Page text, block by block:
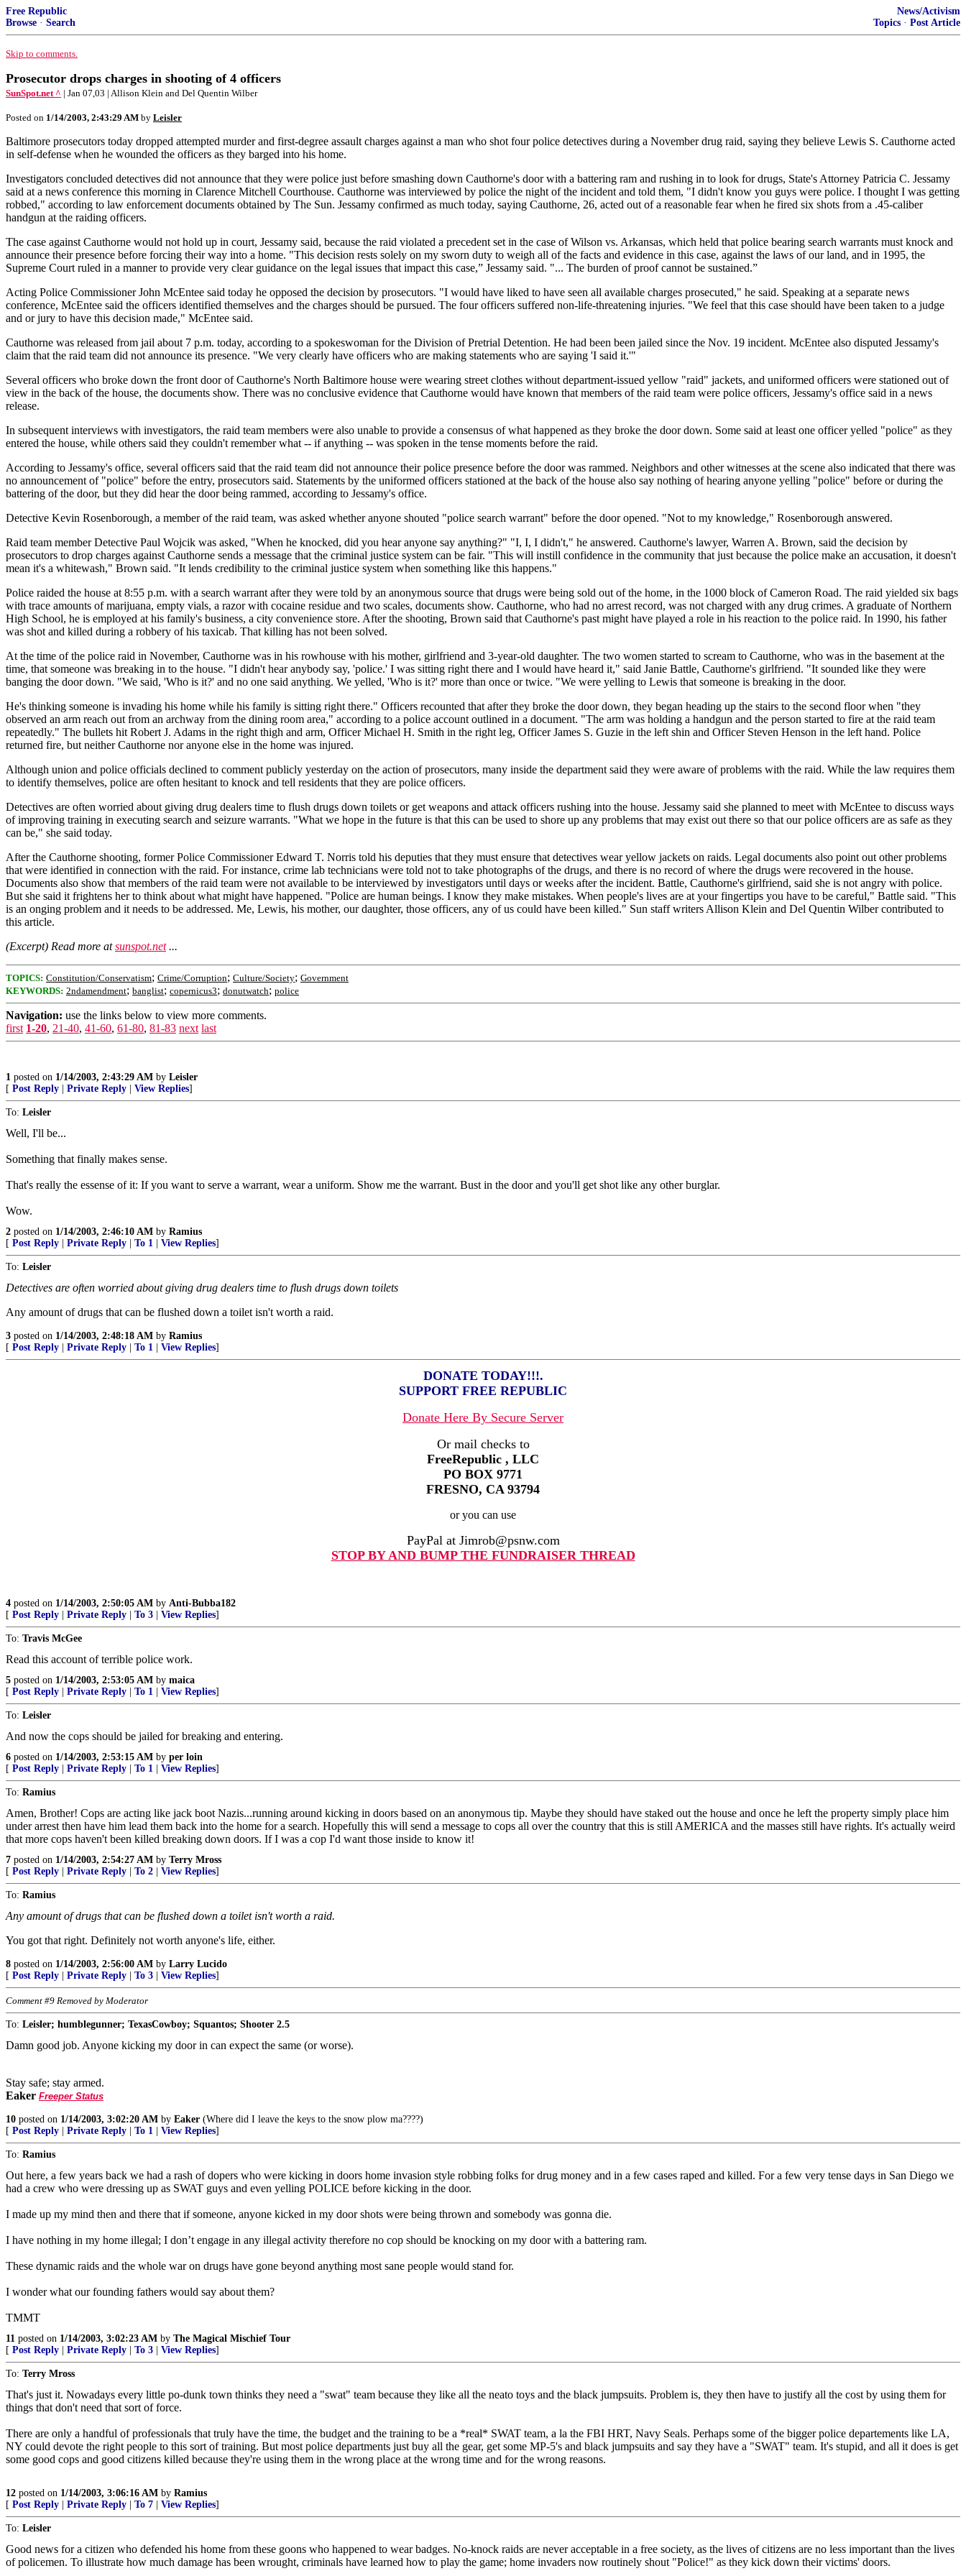
Free Republic
Browse · Search
News/Activism
Topics · Post Article
Skip to comments.
Prosecutor drops charges in shooting of 4 officers
SunSpot.net ^ | Jan 07,03 | Allison Klein and Del Quentin Wilber
Posted on 1/14/2003, 2:43:29 AM by Leisler
Baltimore prosecutors today dropped attempted murder and first-degree assault charges against a man who shot four police detectives during a November drug raid, saying they believe Lewis S. Cauthorne acted
in self-defense when he wounded the officers as they barged into his home.
Investigators concluded detectives did not announce that they were police just before smashing down Cauthorne's door with a battering ram and rushing in to look for drugs, State's Attorney Patricia C. Jessamy
said at a news conference this morning in Clarence Mitchell Courthouse. Cauthorne was interviewed by police the night of the incident and told them, "I didn't know you guys were police. I thought I was getting
robbed," according to law enforcement documents obtained by The Sun. Jessamy confirmed as much today, saying Cauthorne, 26, acted out of a reasonable fear when he fired six shots from a .45-caliber
handgun at the raiding officers.
The case against Cauthorne would not hold up in court, Jessamy said, because the raid violated a precedent set in the case of Wilson vs. Arkansas, which held that police bearing search warrants must knock and
announce their presence before forcing their way into a home. "This decision rests solely on my sworn duty to weigh all of the facts and evidence in this case, against the laws of our land, and in 1995, the
Supreme Court ruled in a manner to provide very clear guidance on the legal issues that impact this case,” Jessamy said. "... The burden of proof cannot be sustained.”
Acting Police Commissioner John McEntee said today he opposed the decision by prosecutors. "I would have liked to have seen all available charges prosecuted," he said. Speaking at a separate news
conference, McEntee said the officers identified themselves and the charges should be pursued. The four officers suffered non-life-threatening injuries. "We feel that this case should have been taken to a judge
and or jury to have this decision made," McEntee said.
Cauthorne was released from jail about 7 p.m. today, according to a spokeswoman for the Division of Pretrial Detention. He had been been jailed since the Nov. 19 incident. McEntee also disputed Jessamy's
claim that the raid team did not announce its presence. "We very clearly have officers who are making statements who are saying 'I said it.'"
Several officers who broke down the front door of Cauthorne's North Baltimore house were wearing street clothes without department-issued yellow "raid" jackets, and uniformed officers were stationed out of
view in the back of the house, the documents show. There was no conclusive evidence that Cauthorne would have known that members of the raid team were police officers, Jessamy's office said in a news
release.
In subsequent interviews with investigators, the raid team members were also unable to provide a consensus of what happened as they broke the door down. Some said at least one officer yelled "police" as they
entered the house, while others said they couldn't remember what -- if anything -- was spoken in the tense moments before the raid.
According to Jessamy's office, several officers said that the raid team did not announce their police presence before the door was rammed. Neighbors and other witnesses at the scene also indicated that there was
no announcement of "police" before the entry, prosecutors said. Statements by the uniformed officers stationed at the back of the house also say nothing of hearing anyone yelling "police" before or during the
battering of the door, but they did hear the door being rammed, according to Jessamy's office.
Detective Kevin Rosenborough, a member of the raid team, was asked whether anyone shouted "police search warrant" before the door opened. "Not to my knowledge," Rosenborough answered.
Raid team member Detective Paul Wojcik was asked, "When he knocked, did you hear anyone say anything?" "I, I, I didn't," he answered. Cauthorne's lawyer, Warren A. Brown, said the decision by
prosecutors to drop charges against Cauthorne sends a message that the criminal justice system can be fair. "This will instill confidence in the community that just because the police make an accusation, it doesn't
mean it's a whitewash," Brown said. "It lends credibility to the criminal justice system when something like this happens."
Police raided the house at 8:55 p.m. with a search warrant after they were told by an anonymous source that drugs were being sold out of the home, in the 1000 block of Cameron Road. The raid yielded six bags
with trace amounts of marijuana, empty vials, a razor with cocaine residue and two scales, documents show. Cauthorne, who had no arrest record, was not charged with any drug crimes. A graduate of Northern
High School, he is employed at his family's business, a city convenience store. After the shooting, Brown said that Cauthorne's past might have played a role in his reaction to the police raid. In 1990, his father
was shot and killed during a robbery of his taxicab. That killing has not been solved.
At the time of the police raid in November, Cauthorne was in his rowhouse with his mother, girlfriend and 3-year-old daughter. The two women started to scream to Cauthorne, who was in the basement at the
time, that someone was breaking in to the house. "I didn't hear anybody say, 'police.' I was sitting right there and I would have heard it," said Janie Battle, Cauthorne's girlfriend. "It sounded like they were
banging the door down. "We said, 'Who is it?' and no one said anything. We yelled, 'Who is it?' more than once or twice. "We were yelling to Lewis that someone is breaking in the door.
He's thinking someone is invading his home while his family is sitting right there." Officers recounted that after they broke the door down, they began heading up the stairs to the second floor when "they
observed an arm reach out from an archway from the dining room area," according to a police account outlined in a document. "The arm was holding a handgun and the person started to fire at the raid team
repeatedly." The bullets hit Robert J. Adams in the right thigh and arm, Officer Michael H. Smith in the right leg, Officer James S. Guzie in the left shin and Officer Steven Henson in the left hand. Police
returned fire, but neither Cauthorne nor anyone else in the home was injured.
Although union and police officials declined to comment publicly yesterday on the action of prosecutors, many inside the department said they were aware of problems with the raid. While the law requires them
to identify themselves, police are often hesitant to knock and tell residents that they are police officers.
Detectives are often worried about giving drug dealers time to flush drugs down toilets or get weapons and attack officers rushing into the house. Jessamy said she planned to meet with McEntee to discuss ways
of improving training in executing search and seizure warrants. "What we hope in the future is that this can be used to shore up any problems that may exist out there so that our police officers are as safe as they
can be," she said today.
After the Cauthorne shooting, former Police Commissioner Edward T. Norris told his deputies that they must ensure that detectives wear yellow jackets on raids. Legal documents also point out other problems
that were identified in connection with the raid. For instance, crime lab technicians were told not to take photographs of the drugs, and there is no record of where the drugs were recovered in the house.
Documents also show that members of the raid team were not available to be interviewed by investigators until days or weeks after the incident. Battle, Cauthorne's girlfriend, said she is not angry with police.
But she said it frightens her to think about what might have happened. "Police are human beings. I know they make mistakes. When people's lives are at your fingertips you have to be careful," Battle said. "This
is an onging problem and it needs to be addressed. Me, Lewis, his mother, our daughter, those officers, any of us could have been killed." Sun staff writers Allison Klein and Del Quentin Wilber contributed to
this article.
(Excerpt) Read more atsunspot.net...
TOPICS: Constitution/Conservatism; Crime/Corruption; Culture/Society; Government
KEYWORDS: 2ndamendment; banglist; copernicus3; donutwatch; police
Navigation: use the links below to view more comments.
first 1-20, 21-40, 41-60, 61-80, 81-83 next last
1 posted on 1/14/2003, 2:43:29 AM by Leisler
[ Post Reply Private Reply View Replies]
To: Leisler
Well, I'll be...
Something that finally makes sense.
That's really the essense of it: If you want to serve a warrant, wear a uniform. Show me the warrant. Bust in the door and you'll get shot like any other burglar.
Wow.
2 posted on 1/14/2003, 2:46:10 AM by Ramius
[ Post Reply Private Reply To 1 View Replies]
To: Leisler
Detectives are often worried about giving drug dealers time to flush drugs down toilets
Any amount of drugs that can be flushed down a toilet isn't worth a raid.
3 posted on 1/14/2003, 2:48:18 AM by Ramius
[ Post Reply Private Reply To 1 View Replies]
DONATE TODAY!!!.
SUPPORT FREE REPUBLIC
Donate Here By Secure Server
Or mail checks to
FreeRepublic , LLC
PO BOX 9771
FRESNO, CA 93794
or you can use
PayPal at Jimrob@psnw.com
STOP BY AND BUMP THE FUNDRAISER THREAD
4 posted on 1/14/2003, 2:50:05 AM by Anti-Bubba182
[ Post Reply Private Reply To 3 View Replies]
To: Travis McGee
Read this account of terrible police work.
5 posted on 1/14/2003, 2:53:05 AM by maica
[ Post Reply Private Reply To 1 View Replies]
To: Leisler
And now the cops should be jailed for breaking and entering.
6 posted on 1/14/2003, 2:53:15 AM by per loin
[ Post Reply Private Reply To 1 View Replies]
To: Ramius
Amen, Brother! Cops are acting like jack boot Nazis...running around kicking in doors based on an anonymous tip. Maybe they should have staked out the house and once he left the property simply place him
under arrest then have him lead them back into the home for a search. Hopefully this will send a message to cops all over the country that this is still AMERICA and the masses still have rights. It's actually weird
that more cops haven't been killed breaking down doors. If I was a cop I'd want those inside to know it!
7 posted on 1/14/2003, 2:54:27 AM by Terry Mross
[ Post Reply Private Reply To 2 View Replies]
To: Ramius
Any amount of drugs that can be flushed down a toilet isn't worth a raid.
You got that right. Definitely not worth anyone's life, either.
8 posted on 1/14/2003, 2:56:00 AM by Larry Lucido
[ Post Reply Private Reply To 3 View Replies]
Comment #9 Removed by Moderator
To: Leisler; humblegunner; TexasCowboy; Squantos; Shooter 2.5
Damn good job. Anyone kicking my door in can expect the same (or worse).
Stay safe; stay armed.
Eaker Freeper Status
10 posted on 1/14/2003, 3:02:20 AM by Eaker (Where did I leave the keys to the snow plow ma????)
[ Post Reply Private Reply To 1 View Replies]
To: Ramius
Out here, a few years back we had a rash of dopers who were kicking in doors home invasion style robbing folks for drug money and in a few cases raped and killed. For a few very tense days in San Diego we
had a crew who were dressing up as SWAT guys and even yelling POLICE before kicking in the door.
I made up my mind then and there that if someone, anyone kicked in my door shots were being thrown and somebody was gonna die.
I have nothing in my home illegal; I don’t engage in any illegal activity therefore no cop should be knocking on my door with a battering ram.
These dynamic raids and the whole war on drugs have gone beyond anything most sane people would stand for.
I wonder what our founding fathers would say about them?
TMMT
11 posted on 1/14/2003, 3:02:23 AM by The Magical Mischief Tour
[ Post Reply Private Reply To 3 View Replies]
To: Terry Mross
That's just it. Nowadays every little po-dunk town thinks they need a "swat" team because they like all the neato toys and the black jumpsuits. Problem is, they then have to justify all the cost by using them for
things that don't need that sort of force.
There are only a handful of professionals that truly have the time, the budget and the training to be a *real* SWAT team, a la the FBI HRT, Navy Seals. Perhaps some of the bigger police departements like LA,
NY could devote the right people to this sort of training. But most police departments just buy all the gear, get some MP-5's and black jumpsuits and say they have a "SWAT" team. It's stupid, and all it does is get
some good cops and good citizens killed because they're using them in the wrong place at the wrong time and for the wrong reasons.
12 posted on 1/14/2003, 3:06:16 AM by Ramius
[ Post Reply Private Reply To 7 View Replies]
To: Leisler
Good news for a citizen who defended his home from these goons who happened to wear badges. No-knock raids are never acceptable in a free society, as the lives of citizens are no less important than the lives
of policemen. To illustrate how much damage has been wrought, criminals have learned how to play the game; home invaders now routinely shout "Police!" as they kick down their victims' doors.